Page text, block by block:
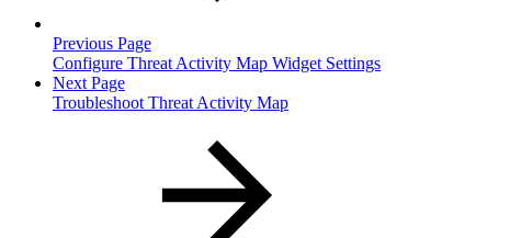
Previous Page
Configure Threat Activity Map Widget Settings
Next Page
Troubleshoot Threat Activity Map